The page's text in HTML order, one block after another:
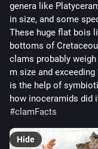
genera like
in size, and some
These huge flat bois
bottoms of
clams probably weigh
m size and
is the help of
how inoceramids did
#clamFacts
Hide